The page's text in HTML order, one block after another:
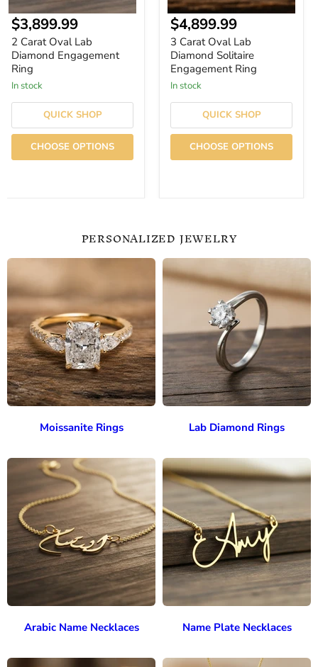
Current
price
$3,899.99
2 Carat Oval Lab
Diamond Engagement
Ring
In stock
QUICK SHOP
CHOOSE OPTIONS
Current
price
$4,899.99
3 Carat Oval Lab
Diamond Solitaire
Engagement Ring
In stock
QUICK SHOP
CHOOSE OPTIONS
PERSONALIZED JEWELRY
Moissanite Rings Lab Diamond Rings
Arabic Name Necklaces Name Plate Necklaces